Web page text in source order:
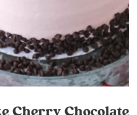
Cherry Chocolate